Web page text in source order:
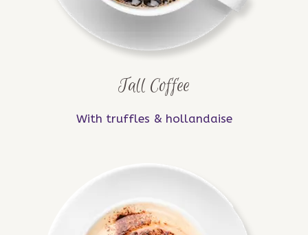
Tall Coffee
With truffles & hollandaise